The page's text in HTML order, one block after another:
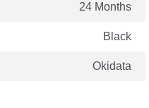
24 Months
Black
Okidata